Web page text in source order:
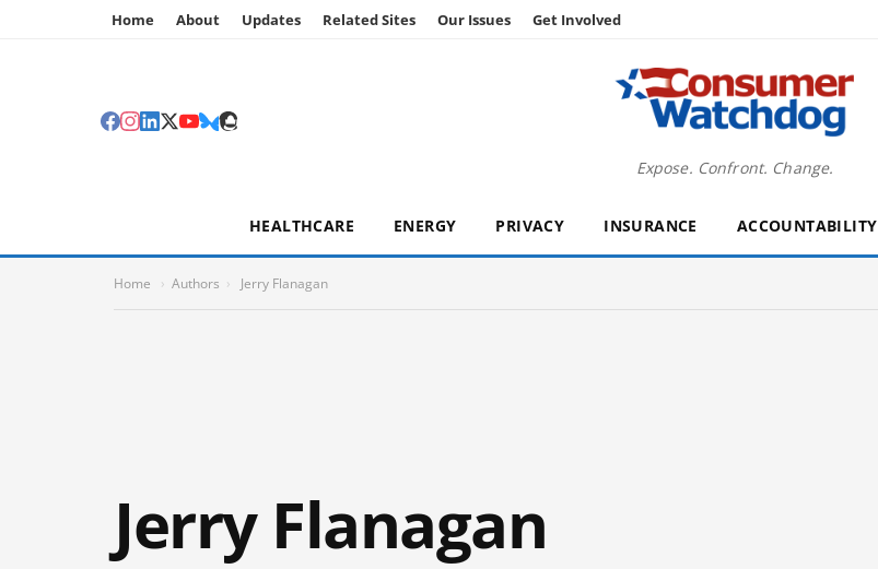
Home About Updates Related Sites Our Issues Get Involved
Expose. Confront. Change.
HEALTHCARE ENERGY PRIVACY INSURANCE ACCOUNTABILITY
Home › Authors › Jerry Flanagan
Jerry Flanagan